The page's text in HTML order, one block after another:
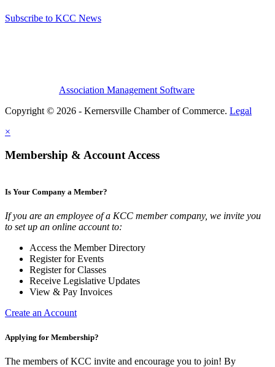
Subscribe to KCC News
Association Management Software
Copyright © 2026 - Kernersville Chamber of Commerce. Legal
×
Membership & Account Access
Is Your Company a Member?
If you are an employee of a KCC member company, we invite you
to set up an online account to:
Access the Member Directory
Register for Events
Register for Classes
Receive Legislative Updates
View & Pay Invoices
Create an Account
Applying for Membership?
The members of KCC invite and encourage you to join! By